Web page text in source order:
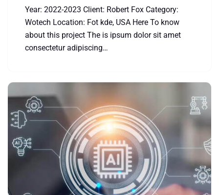
Year: 2022-2023 Client: Robert Fox Category:
Wotech Location: Fot kde, USA Here To know
about this project The is ipsum dolor sit amet
consectetur adipiscing…